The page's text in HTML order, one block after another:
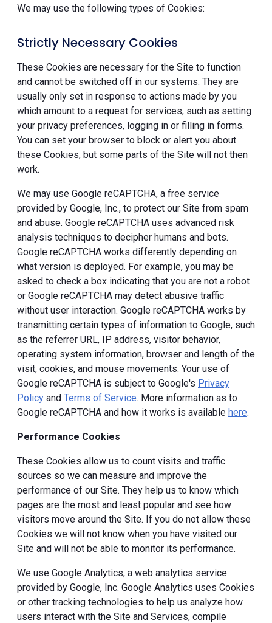
We may use the following types of Cookies:
Strictly Necessary Cookies
These Cookies are necessary for the Site to function
and cannot be switched off in our systems. They are
usually only set in response to actions made by you
which amount to a request for services, such as setting
your privacy preferences, logging in or filling in forms.
You can set your browser to block or alert you about
these Cookies, but some parts of the Site will not then
work.
We may use Google reCAPTCHA, a free service
provided by Google, Inc., to protect our Site from spam
and abuse. Google reCAPTCHA uses advanced risk
analysis techniques to decipher humans and bots.
Google reCAPTCHA works differently depending on
what version is deployed. For example, you may be
asked to check a box indicating that you are not a robot
or Google reCAPTCHA may detect abusive traffic
without user interaction. Google reCAPTCHA works by
transmitting certain types of information to Google, such
as the referrer URL, IP address, visitor behavior,
operating system information, browser and length of the
visit, cookies, and mouse movements. Your use of
Google reCAPTCHA is subject to Google's Privacy
Policy and Terms of Service. More information as to
Google reCAPTCHA and how it works is available here.
Performance Cookies
These Cookies allow us to count visits and traffic
sources so we can measure and improve the
performance of our Site. They help us to know which
pages are the most and least popular and see how
visitors move around the Site. If you do not allow these
Cookies we will not know when you have visited our
Site and will not be able to monitor its performance.
We use Google Analytics, a web analytics service
provided by Google, Inc. Google Analytics uses Cookies
or other tracking technologies to help us analyze how
users interact with the Site and Services, compile